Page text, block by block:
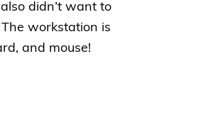
didn’t want to
workstation is
and mouse!